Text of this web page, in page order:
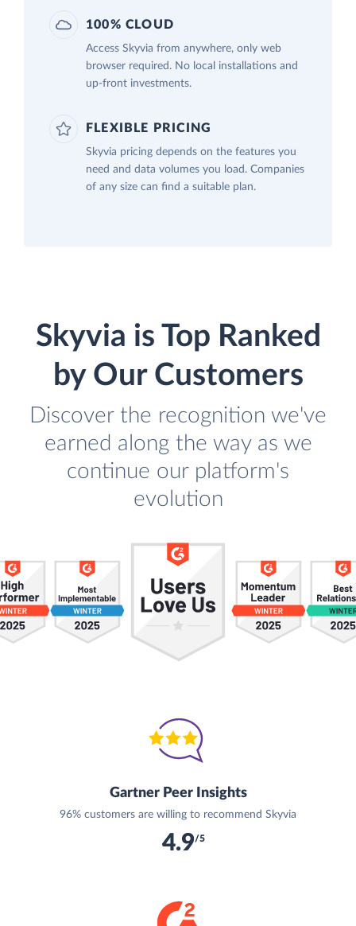
100% CLOUD
Access Skyvia from anywhere, only web
browser required. No local installations and
up-front investments.
FLEXIBLE PRICING
Skyvia pricing depends on the features you
need and data volumes you load. Companies
of any size can find a suitable plan.
Skyvia is Top Ranked
by Our Customers
Discover the recognition we've
earned along the way as we
continue our platform's
evolution
Gartner Peer Insights
96% customers are willing to recommend Skyvia
4.9/5